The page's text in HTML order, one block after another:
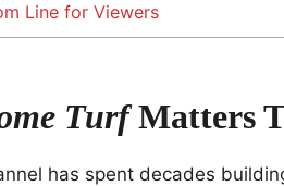
Line for Viewers
TurfMatters
has spent decades